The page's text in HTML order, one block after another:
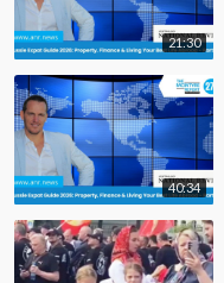
21:30
40:34